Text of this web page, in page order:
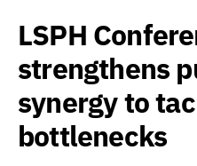
LSPH
strengthens
synergy to
bottlenecks